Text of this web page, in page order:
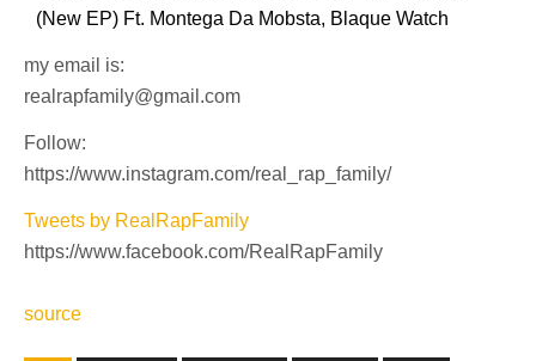
(New EP) Ft. Montega Da Mobsta, Blaque Watch
my email is:
realrapfamily@gmail.com
Follow:
https://www.instagram.com/real_rap_family/
Tweets by RealRapFamily
https://www.facebook.com/RealRapFamily
source